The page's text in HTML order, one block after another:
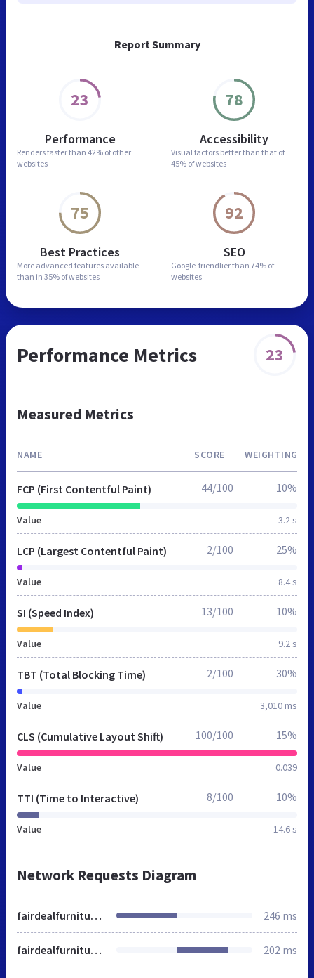
Report Summary
23
Performance
Renders faster than 42% of other
websites
78
Accessibility
Visual factors better than that of
45% of websites
75
Best Practices
More advanced features available
than in 35% of websites
92
SEO
Google-friendlier than 74% of
websites
Performance Metrics 23
Measured Metrics
NAME SCORE WEIGHTING
FCP (First Contentful Paint)
Value 3.2 s
44/100 10%
LCP (Largest Contentful Paint)
Value 8.4 s
2/100 25%
SI (Speed Index)
Value 9.2 s
13/100 10%
TBT (Total Blocking Time)
Value 3,010 ms
2/100 30%
CLS (Cumulative Layout Shift)
Value 0.039
100/100 15%
TTI (Time to Interactive)
Value 14.6 s
8/100 10%
Network Requests Diagram
fairdealfurniture.co.ke 246 ms
fairdealfurniture.co.ke 202 ms